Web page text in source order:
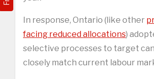
In response, Ontario (like other
facing reduced allocations)
selective processes to target
closely match current labour